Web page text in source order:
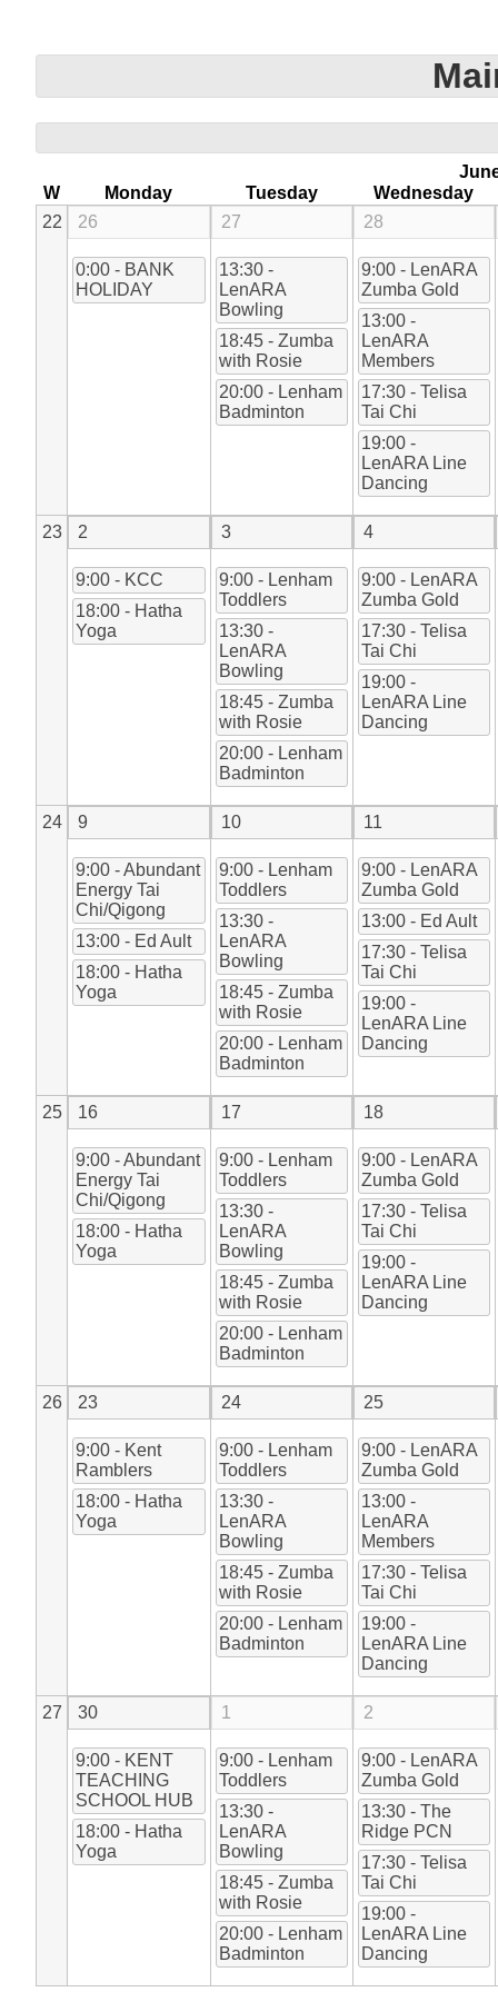
W
Monday Tuesday
Wednesday
22
26
0:00 - BANK
HOLIDAY
27
13:30 -
LenARA
Bowling
18:45 - Zumba
with Rosie
20:00 - Lenham
Badminton
28
9:00 - LenARA
Zumba Gold
13:00 -
LenARA
Members
17:30 - Telisa
Tai Chi
19:00 -
LenARA Line
Dancing
23 2
9:00 - KCC
18:00 - Hatha
Yoga
3
9:00 - Lenham
Toddlers
13:30 -
LenARA
Bowling
18:45 - Zumba
with Rosie
20:00 - Lenham
Badminton
4
9:00 - LenARA
Zumba Gold
17:30 - Telisa
Tai Chi
19:00 -
LenARA Line
Dancing
24 9
9:00 - Abundant
Energy Tai
Chi/Qigong
13:00 - Ed Ault
18:00 - Hatha
Yoga
10
9:00 - Lenham
Toddlers
13:30 -
LenARA
Bowling
18:45 - Zumba
with Rosie
20:00 - Lenham
Badminton
11
9:00 - LenARA
Zumba Gold
13:00 - Ed Ault
17:30 - Telisa
Tai Chi
19:00 -
LenARA Line
Dancing
25 16
9:00 - Abundant
Energy Tai
Chi/Qigong
18:00 - Hatha
Yoga
17
9:00 - Lenham
Toddlers
13:30 -
LenARA
Bowling
18:45 - Zumba
with Rosie
20:00 - Lenham
Badminton
18
9:00 - LenARA
Zumba Gold
17:30 - Telisa
Tai Chi
19:00 -
LenARA Line
Dancing
26 23
9:00 - Kent
Ramblers
18:00 - Hatha
Yoga
24
9:00 - Lenham
Toddlers
13:30 -
LenARA
Bowling
18:45 - Zumba
with Rosie
20:00 - Lenham
Badminton
25
9:00 - LenARA
Zumba Gold
13:00 -
LenARA
Members
17:30 - Telisa
Tai Chi
19:00 -
LenARA Line
Dancing
27 30
9:00 - KENT
TEACHING
SCHOOL HUB
18:00 - Hatha
Yoga
1
9:00 - Lenham
Toddlers
13:30 -
LenARA
Bowling
18:45 - Zumba
with Rosie
20:00 - Lenham
Badminton
2
9:00 - LenARA
Zumba Gold
13:30 - The
Ridge PCN
17:30 - Telisa
Tai Chi
19:00 -
LenARA Line
Dancing